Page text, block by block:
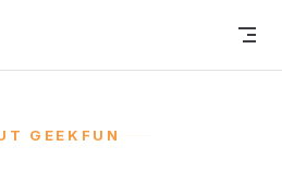
GEEKFUN